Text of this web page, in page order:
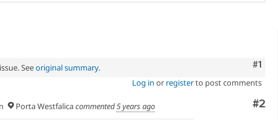
#1
Seeoriginal summary.
Log in or registerto post comments
#2
Porta Westfalicacommented5 years ago